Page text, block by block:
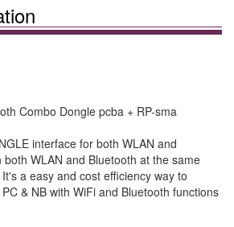
Combo Dongle pcba + RP-sma
interface for both WLAN and
both WLAN and Bluetooth at the same
a easy and cost efficiency way to
& NB with WiFi and Bluetooth functions